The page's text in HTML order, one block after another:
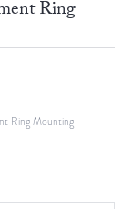
Ring
Ring Mounting